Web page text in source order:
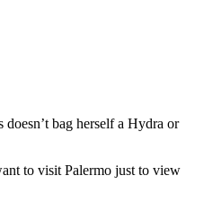
doesn’t bag herself a Hydra or
to visit Palermo just to view